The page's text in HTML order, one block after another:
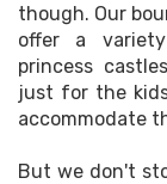
though. Our
offer a
princess
just for the
accommodate
But we don't